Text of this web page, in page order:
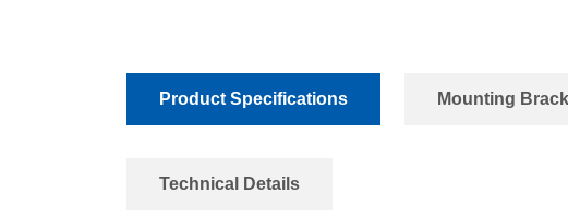
Product Specifications Mounting
Technical Details